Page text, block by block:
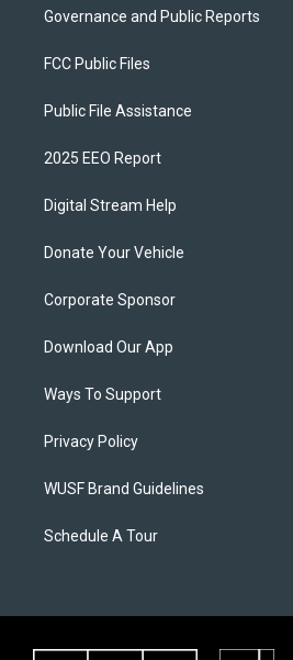
Governance and Public Reports
FCC Public Files
Public File Assistance
2025 EEO Report
Digital Stream Help
Donate Your Vehicle
Corporate Sponsor
Download Our App
Ways To Support
Privacy Policy
WUSF Brand Guidelines
Schedule A Tour